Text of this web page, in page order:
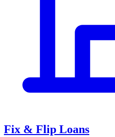
Fix & Flip Loans